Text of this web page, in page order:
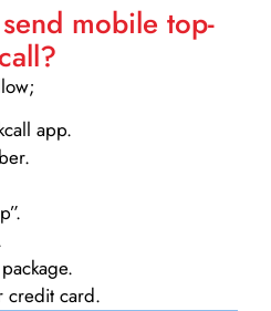
mobile top-
app.
credit card.